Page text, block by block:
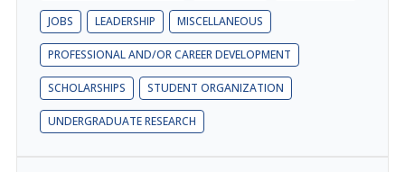
JOBS LEADERSHIP MISCELLANEOUS
PROFESSIONAL AND/OR CAREER DEVELOPMENT
SCHOLARSHIPS STUDENT ORGANIZATION
UNDERGRADUATE RESEARCH